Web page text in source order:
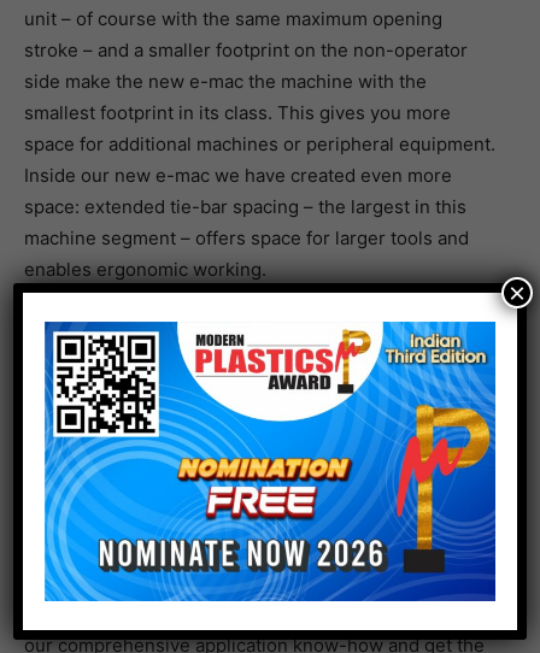
unit – of course with the same maximum opening
stroke – and a smaller footprint on the non-operator
side make the new e-mac the machine with the
smallest footprint in its class. This gives you more
space for additional machines or peripheral equipment.
Inside our new e-mac we have created even more
space: extended tie-bar spacing – the largest in this
machine segment – offers space for larger tools and
enables ergonomic working.
Configure your new e-mac to perfectly suit your
requirements
Full scope of options in an attractively priced package
Compact machine – massive choice: no matter whether
you are looking for automation, temperature control,
service, or smart application solutions for your
production, you have a full choice from our complete
ENGEL range. Equip your e-mac with exactly the
our comprehensive application know-how and get the
×